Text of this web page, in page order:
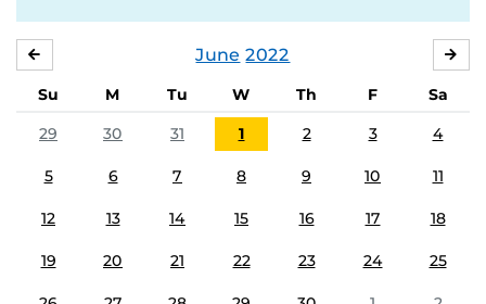
June 2022
Su M Tu W Th F
Sa
29
30 31 1 2 3 4
5 6 7 8 9 10 11
12 13 14 15 16 17 18
19 20 21 22 23 24 25